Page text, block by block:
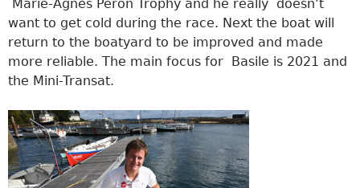
Marie-Agnès Péron Trophy and he really doesn’t
want to get cold during the race. Next the boat will
return to the boatyard to be improved and made
more reliable. The main focus for Basile is 2021 and
the Mini-Transat.